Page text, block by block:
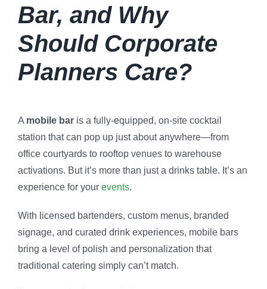
Bar, and Why
Should Corporate
Planners Care?
A mobile baris a fully-equipped, on-site cocktail
station that can pop up just about anywhere—from
office courtyards to rooftop venues to warehouse
activations. But it’s more than just a drinks table. It’s an
experience for yourevents.
With licensed bartenders, custom menus, branded
signage, and curated drink experiences, mobile bars
bring a level of polish and personalization that
traditional catering simply can’t match.